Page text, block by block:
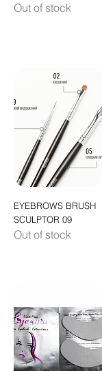
Out of stock
EYEBROWS BRUSH
SCULPTOR 09
Out of stock